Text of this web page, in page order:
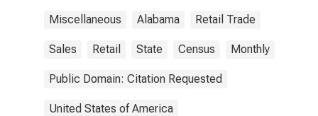
Miscellaneous Alabama Retail Trade
Sales Retail State Census Monthly
Public Domain: Citation Requested
United States of America